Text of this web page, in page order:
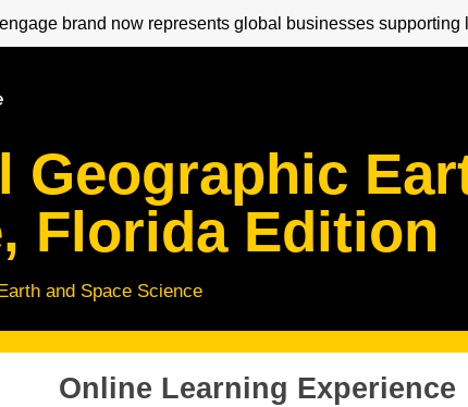
Geographic
Florida Edition
and Space Science
Online Learning Experience
brand now represents global businesses supporting